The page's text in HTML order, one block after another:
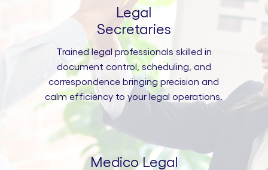
Legal
Secretaries
Trained legal professionals skilled in
document control, scheduling, and
correspondence bringing precision and
calm efficiency to your legal operations.
Medico Legal